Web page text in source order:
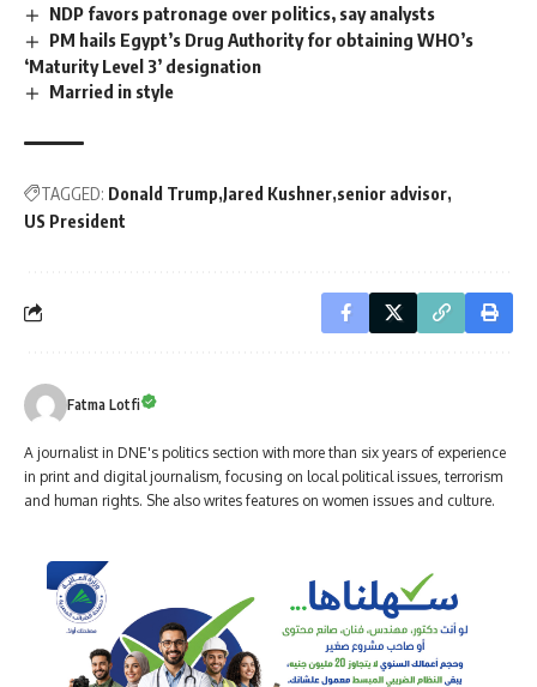
NDP favors patronage over politics, say analysts
PM hails Egypt’s Drug Authority for obtaining WHO’s
‘Maturity Level 3’ designation
Married in style
TAGGED: Donald Trump Jared Kushner senior advisor
US President
Fatma Lotfi
A journalist in DNE's politics section with more than six years of experience
in print and digital journalism, focusing on local political issues, terrorism
and human rights. She also writes features on women issues and culture.